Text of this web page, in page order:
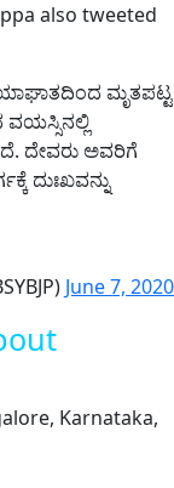
also tweeted
ಮೃತಪಟ್ಟ
ವಯಸ್ಸಿನಲ್ಲಿ
ದೇವರು ಅವರಿಗೆ
ದುಃಖವನ್ನು
June 7, 2020
Karnataka,